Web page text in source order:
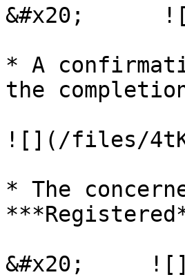
&#x20;
* A
the
![](/files/
* The
&#x20;     ![](/